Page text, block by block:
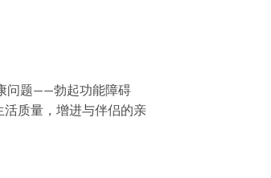
问题——勃起功能障碍
质量，增进与伴侣的亲